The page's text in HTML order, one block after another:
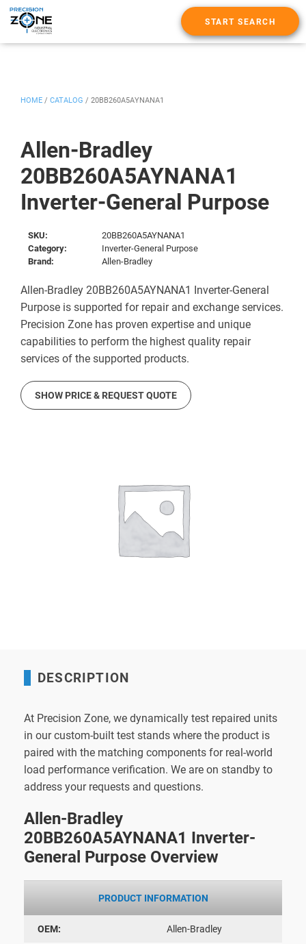
START SEARCH
Allen-Bradley
20BB260A5AYNANA1
Inverter-General Purpose
HOME / CATALOG / 20BB260A5AYNANA1
SKU:
20BB260A5AYNANA1
Category:
Inverter-General Purpose
Brand:
Allen-Bradley
Allen-Bradley 20BB260A5AYNANA1 Inverter-General
Purpose is supported for repair and exchange services.
Precision Zone has proven expertise and unique
capabilities to perform the highest quality repair
services of the supported products.
SHOW PRICE & REQUEST QUOTE
DESCRIPTION
At Precision Zone, we dynamically test repaired units
in our custom-built test stands where the product is
paired with the matching components for real-world
load performance verification. We are on standby to
address your requests and questions.
Allen-Bradley
20BB260A5AYNANA1 Inverter-
General Purpose Overview
PRODUCT INFORMATION
OEM: Allen-Bradley